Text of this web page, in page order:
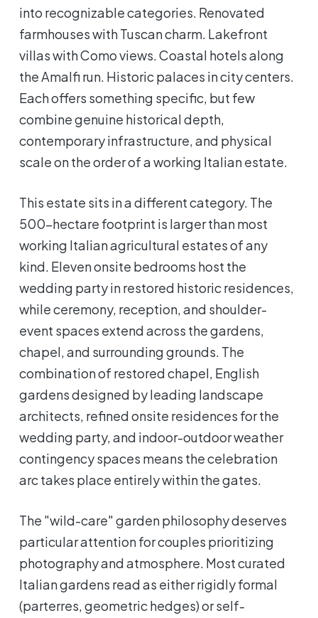
into recognizable categories. Renovated
farmhouses with Tuscan charm. Lakefront
villas with Como views. Coastal hotels along
the Amalfi run. Historic palaces in city centers.
Each offers something specific, but few
combine genuine historical depth,
contemporary infrastructure, and physical
scale on the order of a working Italian estate.
This estate sits in a different category. The
500-hectare footprint is larger than most
working Italian agricultural estates of any
kind. Eleven onsite bedrooms host the
wedding party in restored historic residences,
while ceremony, reception, and shoulder-
event spaces extend across the gardens,
chapel, and surrounding grounds. The
combination of restored chapel, English
gardens designed by leading landscape
architects, refined onsite residences for the
wedding party, and indoor-outdoor weather
contingency spaces means the celebration
arc takes place entirely within the gates.
The "wild-care" garden philosophy deserves
particular attention for couples prioritizing
photography and atmosphere. Most curated
Italian gardens read as either rigidly formal
(parterres, geometric hedges) or self-